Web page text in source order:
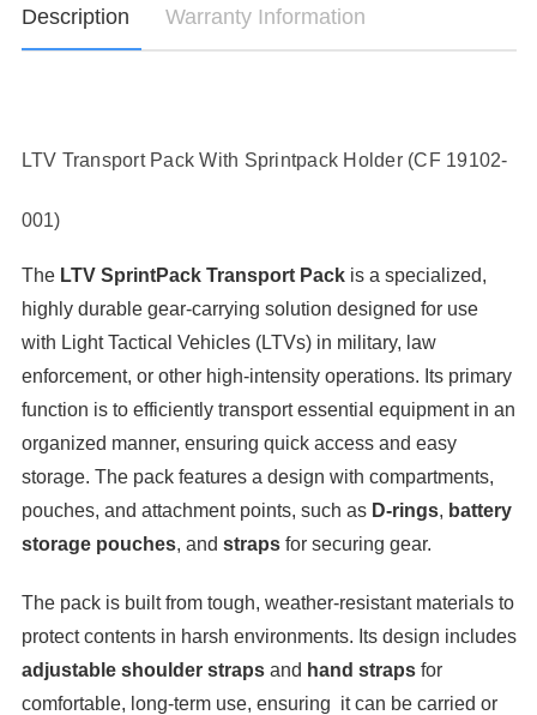
Description Warranty Information
LTV Transport Pack With Sprintpack Holder (CF 19102-
001)
The LTV SprintPack Transport Packis a specialized,
highly durable gear-carrying solution designed for use
with Light Tactical Vehicles (LTVs) in military, law
enforcement, or other high-intensity operations. Its primary
function is to efficiently transport essential equipment in an
organized manner, ensuring quick access and easy
storage. The pack features a design with compartments,
pouches, and attachment points, such as D-rings, battery
storage pouches, and strapsfor securing gear.
The pack is built from tough, weather-resistant materials to
protect contents in harsh environments. Its design includes
adjustable shoulder strapsand hand strapsfor
comfortable, long-term use, ensuring it can be carried or